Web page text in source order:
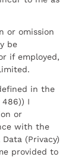
or omission
be
if employed,
in the
486)) I
or
with the
(Privacy)
provided to